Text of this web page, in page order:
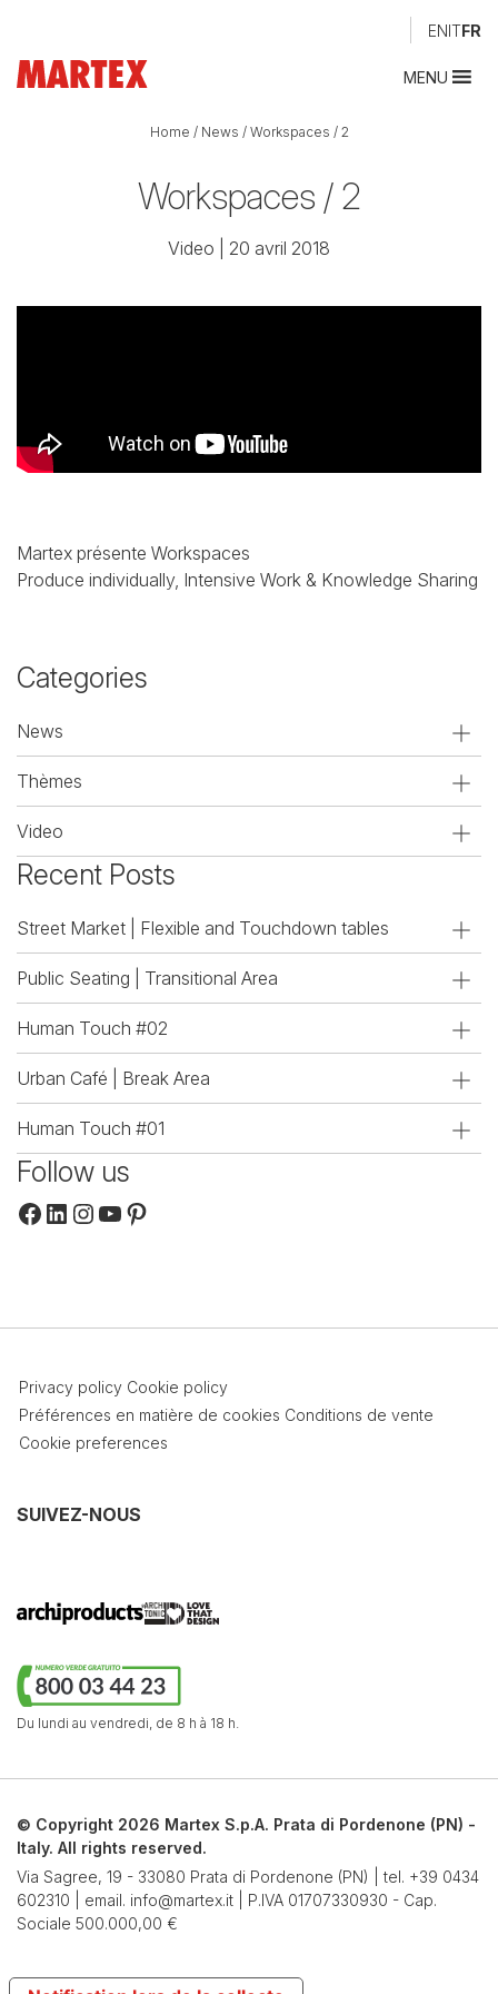
ENITFR
MENU
Home / News / Workspaces / 2
Workspaces / 2
Video | 20 avril 2018
Martex présente Workspaces
Produce individually, Intensive Work & Knowledge Sharing
Categories
News
Thèmes
Video
Recent Posts
Street Market | Flexible and Touchdown tables
Public Seating | Transitional Area
Human Touch #02
Urban Café | Break Area
Human Touch #01
Follow us
Facebook
LinkedIn
Instagram
YouTube
Pinterest
Privacy policy Cookie policy
Préférences en matière de cookies Conditions de vente
Cookie preferences
SUIVEZ-NOUS
Du lundi au vendredi, de 8 h à 18 h.
© Copyright 2026 Martex S.p.A. Prata di Pordenone (PN) -
Italy. All rights reserved.
Via Sagree, 19 - 33080 Prata di Pordenone (PN) | tel. +39 0434
602310 | email. info@martex.it | P.IVA 01707330930 - Cap.
Sociale 500.000,00 €